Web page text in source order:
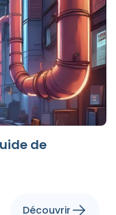
de
Découvrir